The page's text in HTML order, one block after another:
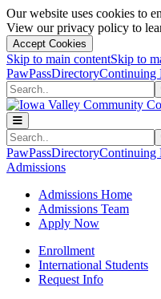
Our website uses cookies to
View our privacy policy to
Accept Cookies
Skip to main contentSkip to
PawPassDirectoryContinuing
Search
Search
PawPassDirectoryContinuing
Admissions
Admissions Home
Admissions Team
Apply Now
Enrollment
International Students
Request Info